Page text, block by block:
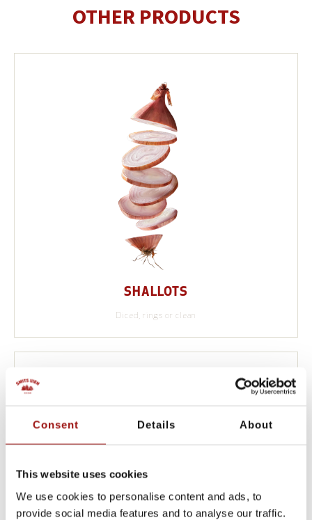
Consent Details About
This website uses cookies
We use cookies to personalise content and ads, to
provide social media features and to analyse our traffic.
OTHER PRODUCTS
SHALLOTS
Diced, rings or clean